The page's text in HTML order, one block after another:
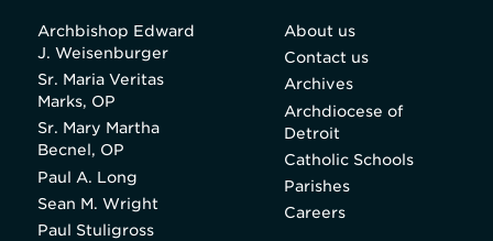
Archbishop Edward
J. Weisenburger
Sr. Maria Veritas
Marks, OP
Sr. Mary Martha
Becnel, OP
Paul A. Long
Sean M. Wright
Paul Stuligross
About us
Contact us
Archives
Archdiocese of
Detroit
Catholic Schools
Parishes
Careers